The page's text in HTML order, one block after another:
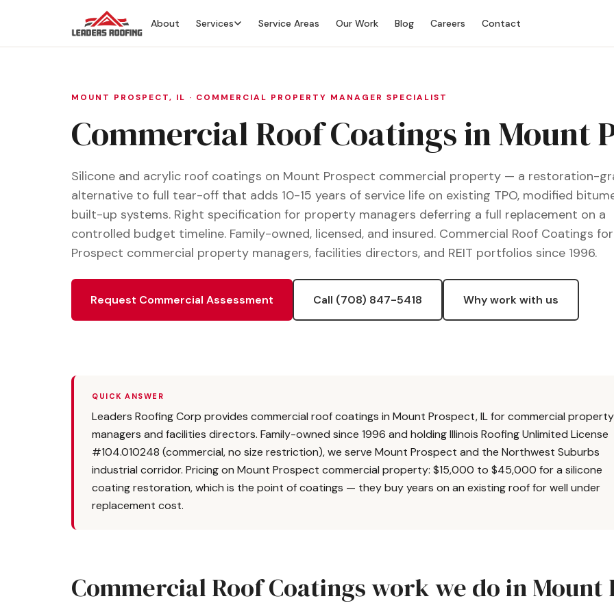
About Services Service Areas Our Work Blog Careers Contact
MOUNT PROSPECT, IL · COMMERCIAL PROPERTY MANAGER SPECIALIST
Commercial Roof Coatings in Mount
Silicone and acrylic roof coatings on Mount Prospect commercial property — a restoration-
alternative to full tear-off that adds 10-15 years of service life on existing TPO, modified
built-up systems. Right specification for property managers deferring a full replacement on a
controlled budget timeline. Family-owned, licensed, and insured. Commercial Roof Coatings
Prospect commercial property managers, facilities directors, and REIT portfolios since 1996.
Request Commercial Assessment Call (708) 847-5418 Why work with us
QUICK ANSWER
Leaders Roofing Corp provides commercial roof coatings in Mount Prospect, IL for commercial property
managers and facilities directors. Family-owned since 1996 and holding Illinois Roofing Unlimited License
#104.010248 (commercial, no size restriction), we serve Mount Prospect and the Northwest Suburbs
industrial corridor. Pricing on Mount Prospect commercial property: $15,000 to $45,000 for a silicone
coating restoration, which is the point of coatings — they buy years on an existing roof for well under
replacement cost.
Commercial Roof Coatings work we do in Mount